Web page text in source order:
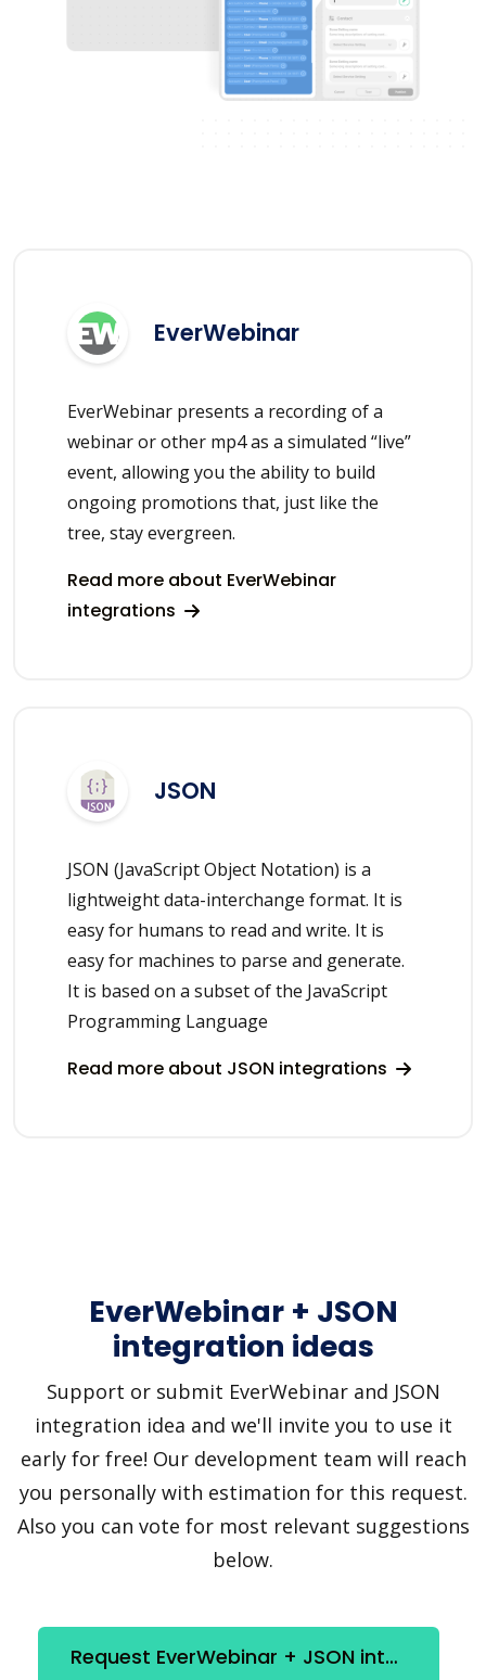
EverWebinar
EverWebinar presents a recording of a
webinar or other mp4 as a simulated “live”
event, allowing you the ability to build
ongoing promotions that, just like the
tree, stay evergreen.
Read more about EverWebinar
integrations
JSON
JSON (JavaScript Object Notation) is a
lightweight data-interchange format. It is
easy for humans to read and write. It is
easy for machines to parse and generate.
It is based on a subset of the JavaScript
Programming Language
Read more about JSON integrations
EverWebinar + JSON
integration ideas
Support or submit EverWebinar and JSON
integration idea and we'll invite you to use it
early for free! Our development team will reach
you personally with estimation for this request.
Also you can vote for most relevant suggestions
below.
Request EverWebinar + JSON integration